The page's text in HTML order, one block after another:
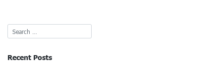
Recent Posts